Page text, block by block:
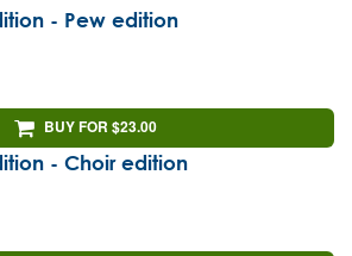
- Pew edition
BUY FOR $23.00
- Choir edition